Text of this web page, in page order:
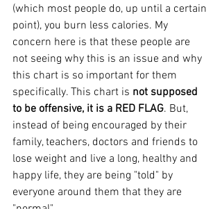
(which most people do, up until a certain
point), you burn less calories. My
concern here is that these people are
not seeing why this is an issue and why
this chart is so important for them
specifically. This chart is not supposed
to be offensive, it is a RED FLAG. But,
instead of being encouraged by their
family, teachers, doctors and friends to
lose weight and live a long, healthy and
happy life, they are being "told" by
everyone around them that they are